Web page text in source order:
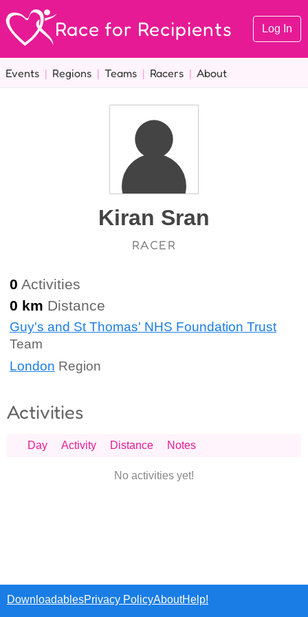
Race for Recipients Log In
Events | Regions | Teams | Racers | About
Kiran Sran
RACER
0 Activities
0 km Distance
Guy's and St Thomas' NHS Foundation Trust
Team
London Region
Activities
Day Activity Distance Notes
No activities yet!
DownloadablesPrivacy PolicyAboutHelp!